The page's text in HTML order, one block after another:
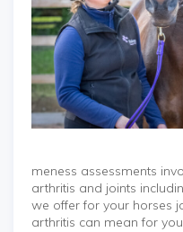
meness assessments
arthritis and joints
we offer for your horses
arthritis can mean for